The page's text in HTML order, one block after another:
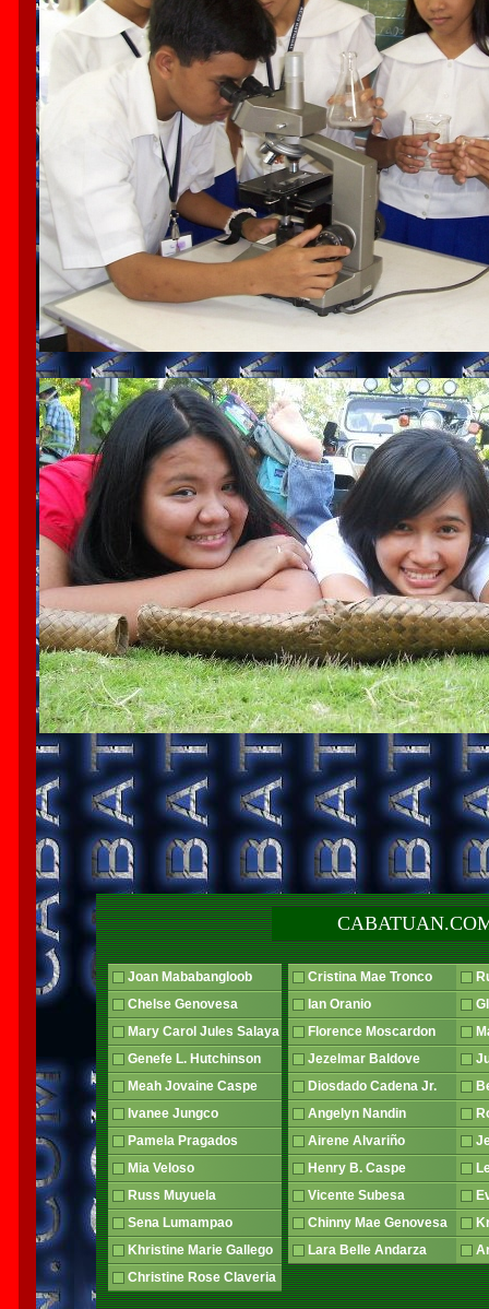
Joan Mababangloob
Chelse Genovesa
Mary Carol Jules Salaya
Genefe L. Hutchinson
Meah Jovaine Caspe
Ivanee Jungco
Pamela Pragados
Mia Veloso
Russ Muyuela
Sena Lumampao
Khristine Marie Gallego
Christine Rose Claveria
Cristina Mae Tronco
Ian Oranio
Florence Moscardon
Jezelmar Baldove
Diosdado Cadena Jr.
Angelyn Nandin
Airene Alvariño
Henry B. Caspe
Vicente Subesa
Chinny Mae Genovesa
Lara Belle Andarza